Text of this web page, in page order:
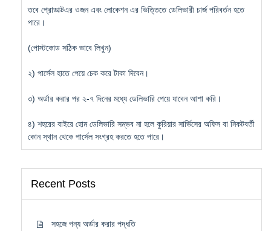
তবে প্রোডাক্টএর ওজন এবং লোকেশন এর ভিত্তিতে ডেলিভারী চার্জ পরিবর্তন হতে
পারে।
(পোস্টকোড সঠিক ভাবে লিখুন)
২) পার্সেল হাতে পেয়ে চেক করে টাকা দিবেন।
৩) অর্ডার করার পর ২-৭ দিনের মধ্যে ডেলিভারি পেয়ে যাবেন আশা করি।
৪) শহরের বাইরে হোম ডেলিভারি সম্ভব না হলে কুরিয়ার সার্ভিসের অফিস বা নিকটবর্তী
কোন স্থান থেকে পার্সেল সংগ্রহ করতে হতে পারে।
Recent Posts
সহজে পন্য অর্ডার করার পদ্ধতি